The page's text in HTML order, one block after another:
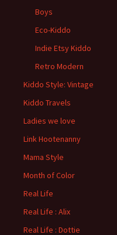
Boys
Eco-Kiddo
Indie Etsy Kiddo
Retro Modern
Kiddo Style: Vintage
Kiddo Travels
Ladies we love
Link Hootenanny
Mama Style
Month of Color
Real Life
Real Life : Alix
Real Life : Dottie